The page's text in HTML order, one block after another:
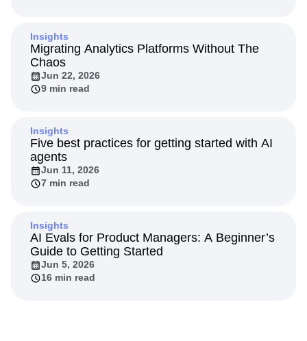
Insights
Migrating Analytics Platforms Without The
Chaos
Jun 22, 2026
9 min read
Insights
Five best practices for getting started with AI
agents
Jun 11, 2026
7 min read
Insights
AI Evals for Product Managers: A Beginner’s
Guide to Getting Started
Jun 5, 2026
16 min read